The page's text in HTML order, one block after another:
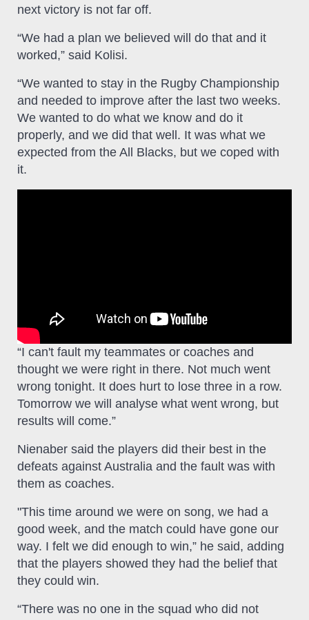
next victory is not far off.
“We had a plan we believed will do that and it
worked,” said Kolisi.
“We wanted to stay in the Rugby Championship
and needed to improve after the last two weeks.
We wanted to do what we know and do it
properly, and we did that well. It was what we
expected from the All Blacks, but we coped with
it.
“I can't fault my teammates or coaches and
thought we were right in there. Not much went
wrong tonight. It does hurt to lose three in a row.
Tomorrow we will analyse what went wrong, but
results will come.”
Nienaber said the players did their best in the
defeats against Australia and the fault was with
them as coaches.
"This time around we were on song, we had a
good week, and the match could have gone our
way. I felt we did enough to win,” he said, adding
that the players showed they had the belief that
they could win.
“There was no one in the squad who did not